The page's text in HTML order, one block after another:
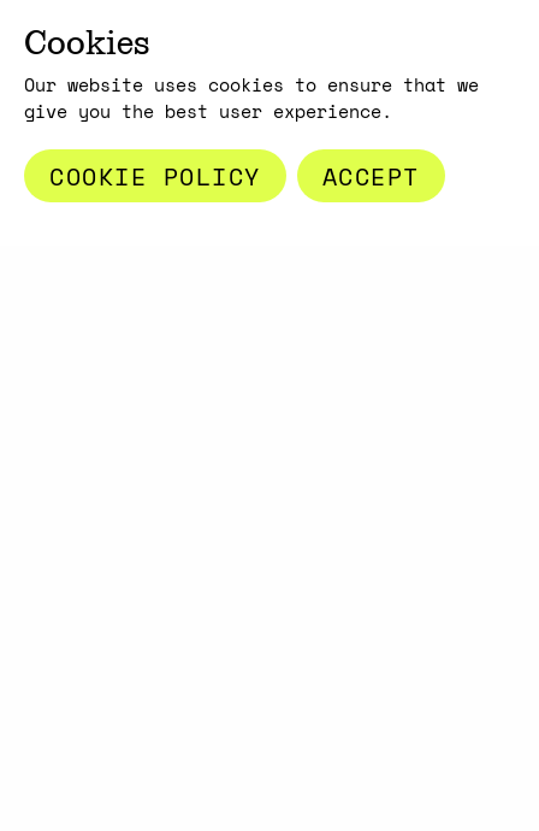
By subscribing, you acknowledge that your information will be
privacy practices here.
Cookies
Our website uses cookies to ensure that we
give you the best user experience.
COOKIE POLICY ACCEPT